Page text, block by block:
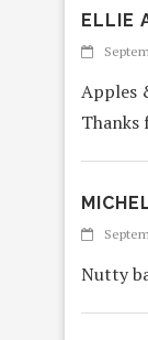
ELLIE
Apples
Thanks
Nutty